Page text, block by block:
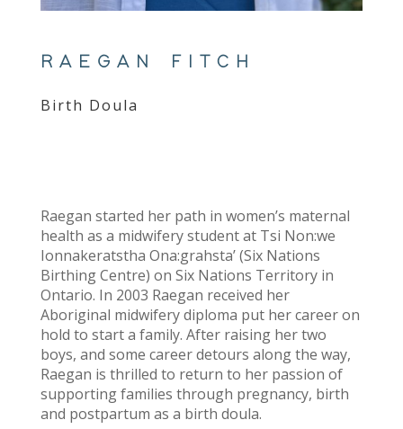
RAEGAN FITCH
Birth Doula
Raegan started her path in women’s maternal
health as a midwifery student at Tsi Non:we
Ionnakeratstha Ona:grahsta’ (Six Nations
Birthing Centre) on Six Nations Territory in
Ontario. In 2003 Raegan received her
Aboriginal midwifery diploma put her career on
hold to start a family. After raising her two
boys, and some career detours along the way,
Raegan is thrilled to return to her passion of
supporting families through pregnancy, birth
and postpartum as a birth doula.